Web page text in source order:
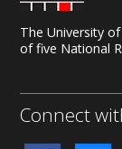
The University
of five National
Connect